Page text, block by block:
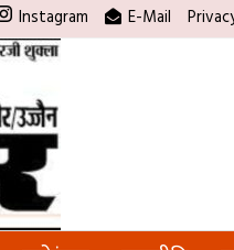
Instagram E-Mail